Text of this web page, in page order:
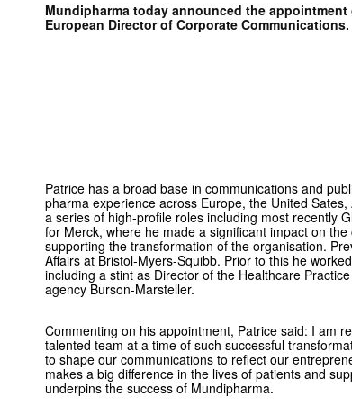
Mundipharma today announced the
European Director of Corporate Communications.
Patrice has a broad base in communications and
pharma experience across Europe, the United
a series of high-profile roles including most recently
for Merck, where he made a significant impact on
supporting the transformation of the organisation.
Affairs at Bristol-Myers-Squibb. Prior to this he
including a stint as Director of the Healthcare
agency Burson-Marsteller.
Commenting on his appointment, Patrice said: I am
talented team at a time of such successful
to shape our communications to reflect our
makes a big difference in the lives of patients and
underpins the success of Mundipharma.